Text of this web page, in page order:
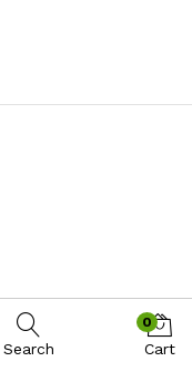
Search
0
Cart